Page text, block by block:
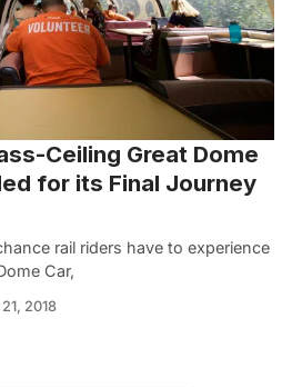
Ceiling Great Dome
for its Final Journey
rail riders have to experience
Car,
2018